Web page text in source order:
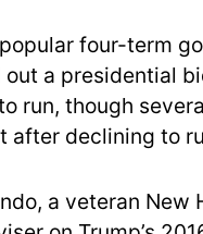
four-term
out a presidential
run, though
after declining to
a veteran New